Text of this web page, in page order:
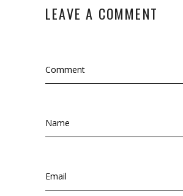
LEAVE A COMMENT